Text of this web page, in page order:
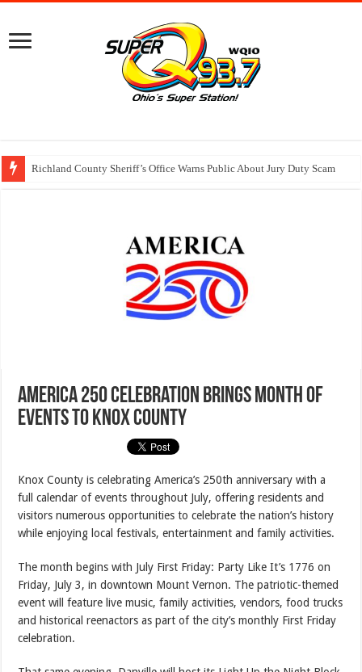
Richland County Sheriff’s Office Warns Public About Jury Duty Scam
America 250 Celebration Brings Month of
Events to Knox County
Knox County is celebrating America’s 250th anniversary with a
full calendar of events throughout July, offering residents and
visitors numerous opportunities to celebrate the nation’s history
while enjoying local festivals, entertainment and family activities.
The month begins with July First Friday: Party Like It’s 1776 on
Friday, July 3, in downtown Mount Vernon. The patriotic-themed
event will feature live music, family activities, vendors, food trucks
and historical reenactors as part of the city’s monthly First Friday
celebration.